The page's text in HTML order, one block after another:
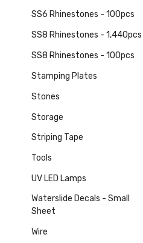
SS6 Rhinestones - 100pcs
SS8 Rhinestones - 1,440pcs
SS8 Rhinestones - 100pcs
Stamping Plates
Stones
Storage
Striping Tape
Tools
UV LED Lamps
Waterslide Decals - Small
Sheet
Wire